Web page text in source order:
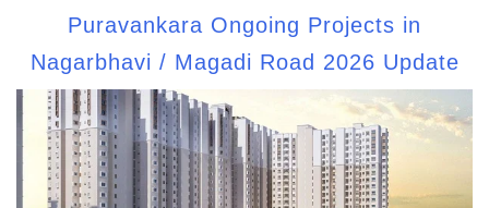
Puravankara Ongoing Projects in
Nagarbhavi / Magadi Road 2026 Update